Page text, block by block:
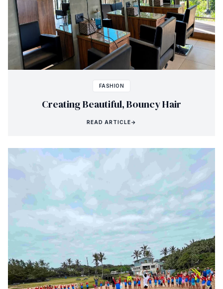
FASHION
Creating Beautiful, Bouncy Hair
READ ARTICLE→